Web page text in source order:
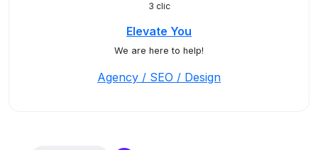
3 clic
Elevate You
We are here to help!
Agency / SEO / Design